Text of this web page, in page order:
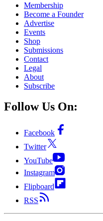
Membership
Become a Founder
Advertise
Events
Shop
Submissions
Contact
Legal
About
Subscribe
Follow Us On:
Facebook
Twitter
YouTube
Instagram
Flipboard
RSS